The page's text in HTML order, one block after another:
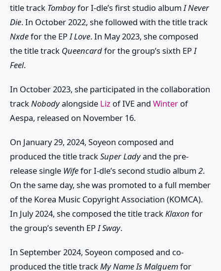
title track Tomboyfor I-dle’s first studio albumI Never
Die. In October 2022, she followed with the title track
Nxdefor the EPI Love. In May 2023, she composed
the title track Queencardfor the group’s sixth EPI
Feel.
In October 2023, she participated in the collaboration
trackNobodyalongside Liz of IVE and Winter of
Aespa, released on November 16.
On January 29, 2024, Soyeon composed and
produced the title trackSuper Ladyand the pre-
release single Wifefor I-dle’s second studio album2.
On the same day, she was promoted to a full member
of the Korea Music Copyright Association (KOMCA).
In July 2024, she composed the title trackKlaxon for
the group’s seventh EPI Sway.
In September 2024, Soyeon composed and co-
produced the title trackMy Name Is Malguemfor